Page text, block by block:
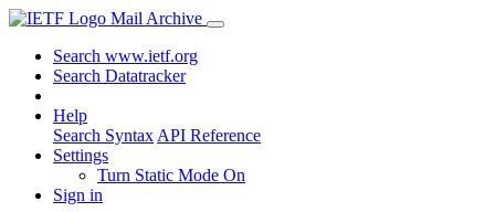
Mail Archive
Search www.ietf.org
Search Datatracker
Help
Search Syntax API Reference
Settings
Turn Static Mode On
Sign in